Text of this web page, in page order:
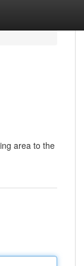
area to the